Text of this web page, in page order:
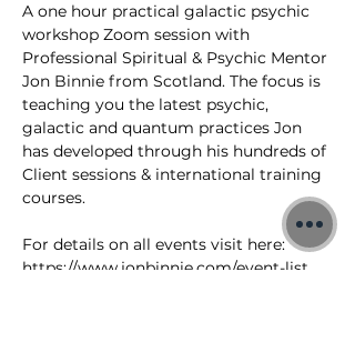
A one hour practical galactic psychic
workshop Zoom session with
Professional Spiritual & Psychic Mentor
Jon Binnie from Scotland. The focus is
teaching you the latest psychic,
galactic and quantum practices Jon
has developed through his hundreds of
Client sessions & international training
courses.
For details on all events visit here:
https://www.jonbinnie.com/event-list